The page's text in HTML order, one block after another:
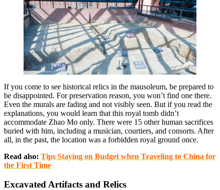
If you come to see historical relics in the mausoleum, be prepared to
be disappointed. For preservation reason, you won’t find one there.
Even the murals are fading and not visibly seen. But if you read the
explanations, you would learn that this royal tomb didn’t
accommodate Zhao Mo only. There were 15 other human sacrifices
buried with him, including a musician, courtiers, and consorts. After
all, in the past, the location was a forbidden royal ground once.
Read also: Tips Staying on Budget when Traveling to China for
the First Time
Excavated Artifacts and Relics